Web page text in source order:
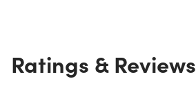
Ratings & Reviews